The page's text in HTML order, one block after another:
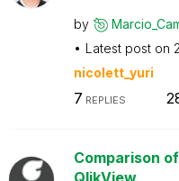
by
Latest post on
nicolett_yuri
7 REPLIES
Comparison
QlikView